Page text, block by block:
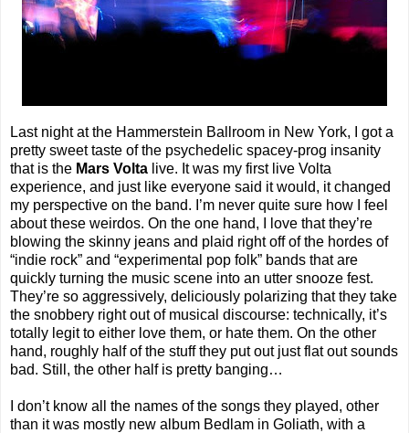
Last night at the Hammerstein Ballroom in New York, I got a
pretty sweet taste of the psychedelic spacey-prog insanity
that is the Mars Volta live. It was my first live Volta
experience, and just like everyone said it would, it changed
my perspective on the band. I’m never quite sure how I feel
about these weirdos. On the one hand, I love that they’re
blowing the skinny jeans and plaid right off of the hordes of
“indie rock” and “experimental pop folk” bands that are
quickly turning the music scene into an utter snooze fest.
They’re so aggressively, deliciously polarizing that they take
the snobbery right out of musical discourse: technically, it’s
totally legit to either love them, or hate them. On the other
hand, roughly half of the stuff they put out just flat out sounds
bad. Still, the other half is pretty banging…
I don’t know all the names of the songs they played, other
than it was mostly new album Bedlam in Goliath, with a